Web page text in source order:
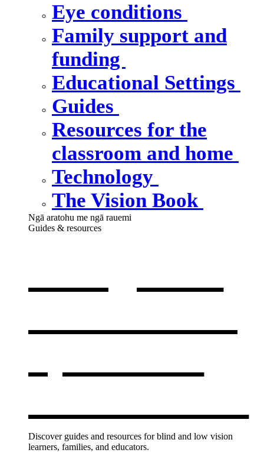
Eye conditions
Family support and
funding
Educational Settings
Guides
Resources for the
classroom and home
Technology
The Vision Book
Ngā aratohu me ngā rauemi
Guides & resources
Discover guides and resources for blind and low vision
learners, families, and educators.